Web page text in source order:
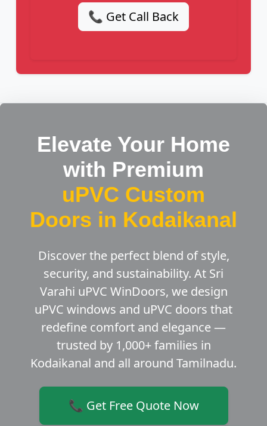
📞 Get Call Back
Elevate Your Home
with Premium
uPVC Custom
Doors in Kodaikanal
Discover the perfect blend of style,
security, and sustainability. At Sri
Varahi uPVC WinDoors, we design
uPVC windows and uPVC doors that
redefine comfort and elegance —
trusted by 1,000+ families in
Kodaikanal and all around Tamilnadu.
📞 Get Free Quote Now